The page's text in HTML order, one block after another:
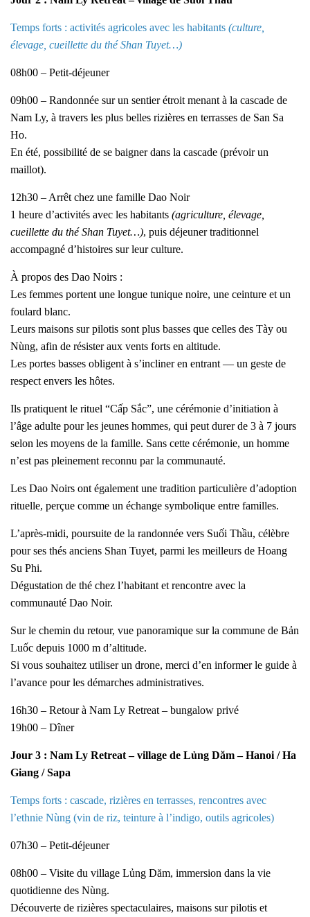
Temps forts : activités agricoles avec les habitants (culture,
élevage, cueillette du thé Shan Tuyet…)
08h00 – Petit-déjeuner
09h00 – Randonnée sur un sentier étroit menant à la cascade de
Nam Ly, à travers les plus belles rizières en terrasses de San Sa
Ho.
En été, possibilité de se baigner dans la cascade (prévoir un
maillot).
12h30 – Arrêt chez une famille Dao Noir
1 heure d’activités avec les habitants (agriculture, élevage,
cueillette du thé Shan Tuyet…), puis déjeuner traditionnel
accompagné d’histoires sur leur culture.
À propos des Dao Noirs :
Les femmes portent une longue tunique noire, une ceinture et un
foulard blanc.
Leurs maisons sur pilotis sont plus basses que celles des Tày ou
Nùng, afin de résister aux vents forts en altitude.
Les portes basses obligent à s’incliner en entrant — un geste de
respect envers les hôtes.
Ils pratiquent le rituel “Cấp Sắc”, une cérémonie d’initiation à
l’âge adulte pour les jeunes hommes, qui peut durer de 3 à 7 jours
selon les moyens de la famille. Sans cette cérémonie, un homme
n’est pas pleinement reconnu par la communauté.
Les Dao Noirs ont également une tradition particulière d’adoption
rituelle, perçue comme un échange symbolique entre familles.
L’après-midi, poursuite de la randonnée vers Suối Thầu, célèbre
pour ses thés anciens Shan Tuyet, parmi les meilleurs de Hoang
Su Phi.
Dégustation de thé chez l’habitant et rencontre avec la
communauté Dao Noir.
Sur le chemin du retour, vue panoramique sur la commune de Bản
Luốc depuis 1000 m d’altitude.
Si vous souhaitez utiliser un drone, merci d’en informer le guide à
l’avance pour les démarches administratives.
16h30 – Retour à Nam Ly Retreat – bungalow privé
19h00 – Dîner
Jour 3 : Nam Ly Retreat – village de Lủng Dăm – Hanoi / Ha
Giang / Sapa
Temps forts : cascade, rizières en terrasses, rencontres avec
l’ethnie Nùng (vin de riz, teinture à l’indigo, outils agricoles)
07h30 – Petit-déjeuner
08h00 – Visite du village Lủng Dăm, immersion dans la vie
quotidienne des Nùng.
Découverte de rizières spectaculaires, maisons sur pilotis et